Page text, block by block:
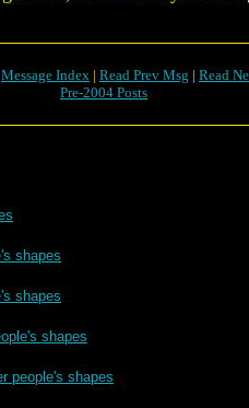
Message Index | Read Prev Msg | Read
Pre-2004 Posts
shapes
shapes
shapes
people's shapes